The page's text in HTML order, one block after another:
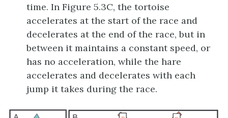
time. In Figure 5.3C, the tortoise
accelerates at the start of the race and
decelerates at the end of the race, but in
between it maintains a constant speed, or
has no acceleration, while the hare
accelerates and decelerates with each
jump it takes during the race.